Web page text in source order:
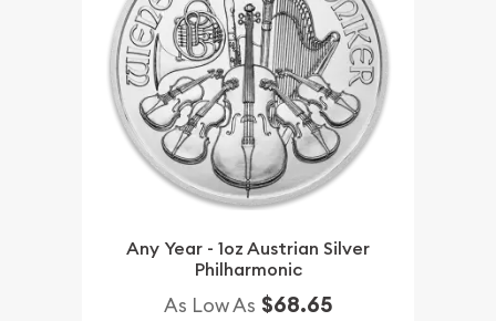
Any Year - 1oz Austrian Silver
Philharmonic
As Low As $68.65